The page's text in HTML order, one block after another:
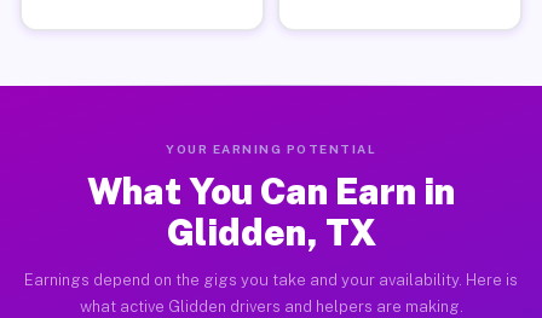
YOUR EARNING POTENTIAL
What You Can Earn in
Glidden, TX
Earnings depend on the gigs you take and your availability. Here is
what active Glidden drivers and helpers are making.